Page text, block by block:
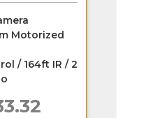
Motorized
/ 164ft IR / 2